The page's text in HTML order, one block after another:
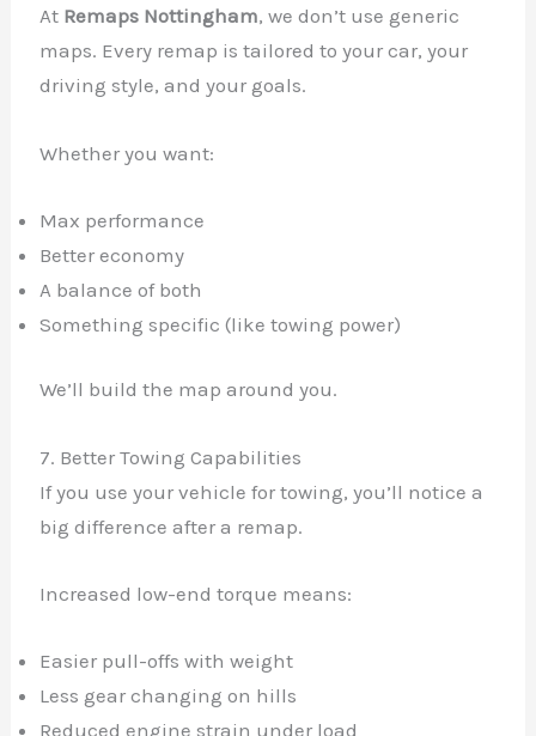
At Remaps Nottingham, we don’t use generic
maps. Every remap is tailored to your car, your
driving style, and your goals.
Whether you want:
Max performance
Better economy
A balance of both
Something specific (like towing power)
We’ll build the map around you.
7. Better Towing Capabilities
If you use your vehicle for towing, you’ll notice a
big difference after a remap.
Increased low-end torque means:
Easier pull-offs with weight
Less gear changing on hills
Reduced engine strain under load